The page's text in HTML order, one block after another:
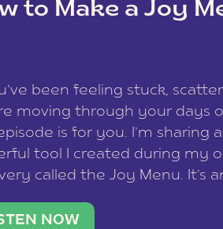
to Make a Joy
been feeling stuck,
moving through your days
is for you. I’m sharing
tool I created during my
called the Joy Menu. It’s
lights you up, reset your
NOW